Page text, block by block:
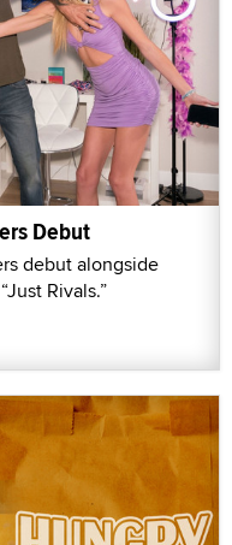
Debut
debut alongside
Rivals.”